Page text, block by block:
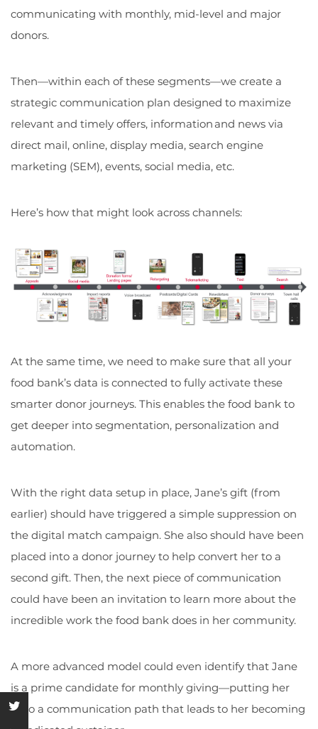
communicating with monthly, mid-level and major
donors.
Then—within each of these segments—we create a
strategic communication plan designed to maximize
relevant and timely offers, information and news via
direct mail, online, display media, search engine
marketing (SEM), events, social media, etc.
Here’s how that might look across channels:
At the same time, we need to make sure that all your
food bank’s data is connected to fully activate these
smarter donor journeys. This enables the food bank to
get deeper into segmentation, personalization and
automation.
With the right data setup in place, Jane’s gift (from
earlier) should have triggered a simple suppression on
the digital match campaign. She also should have been
placed into a donor journey to help convert her to a
second gift. Then, the next piece of communication
could have been an invitation to learn more about the
incredible work the food bank does in her community.
A more advanced model could even identify that Jane
is a prime candidate for monthly giving—putting her
onto a communication path that leads to her becoming